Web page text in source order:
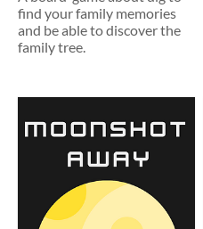
find your family memories
and be able to discover the
family tree.